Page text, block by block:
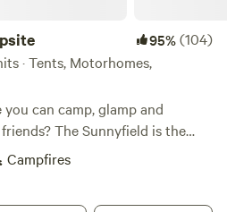
95%(104)
· Tents, Motorhomes,
can camp, glamp and
The Sunnyfield is the
Campfires